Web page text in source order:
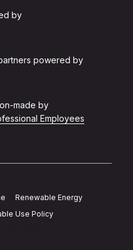
by
powered by
made by
Employees
Renewable Energy
Use Policy